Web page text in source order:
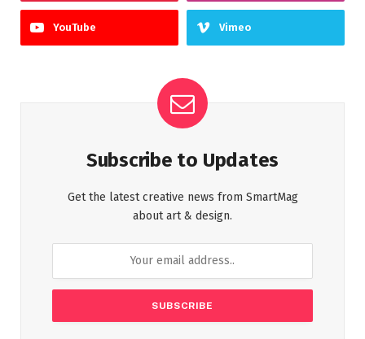
YouTube Vimeo
Subscribe to Updates
Get the latest creative news from SmartMag
about art & design.